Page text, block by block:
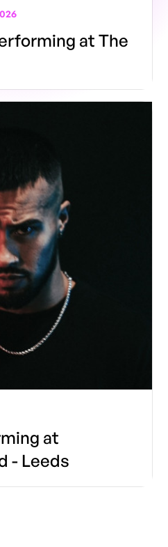
at The
at
- Leeds